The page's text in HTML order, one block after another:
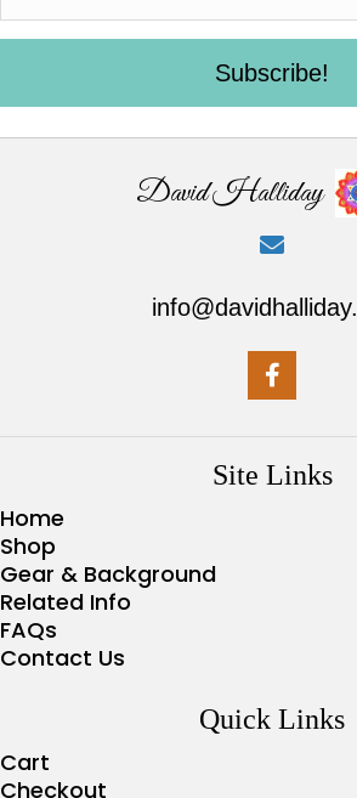
Subscribe!
David Halliday
Site Links
Home
Shop
Gear & Background
Related Info
FAQs
Contact Us
Quick Links
Cart
Checkout